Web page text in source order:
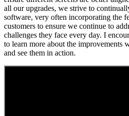
all our upgrades, we strive to
software, very often incorporating the
customers to ensure we continue to
challenges they face every day. I
to learn more about the improvements
and see them in action.